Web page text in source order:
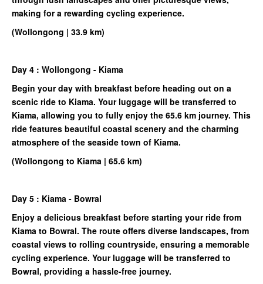
making for a rewarding cycling experience.
(Wollongong | 33.9 km)
Day 4 : Wollongong - Kiama
Begin your day with breakfast before heading out on a
scenic ride to Kiama. Your luggage will be transferred to
Kiama, allowing you to fully enjoy the 65.6 km journey. This
ride features beautiful coastal scenery and the charming
atmosphere of the seaside town of Kiama.
(Wollongong to Kiama | 65.6 km)
Day 5 : Kiama - Bowral
Enjoy a delicious breakfast before starting your ride from
Kiama to Bowral. The route offers diverse landscapes, from
coastal views to rolling countryside, ensuring a memorable
cycling experience. Your luggage will be transferred to
Bowral, providing a hassle-free journey.